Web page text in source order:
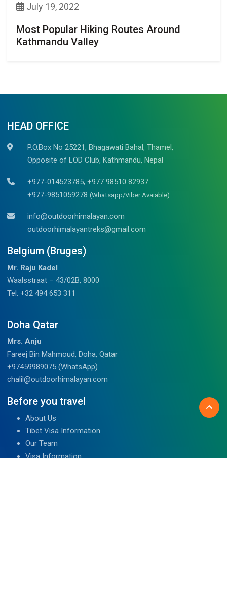
July 19, 2022
Most Popular Hiking Routes Around
Kathmandu Valley
HEAD OFFICE
P.O.Box No 25221, Bhagawati Bahal, Thamel,
Opposite of LOD Club, Kathmandu, Nepal
+977-014523785, +977 98510 82937
+977-9851059278 (Whatsapp/Viber Avaiable)
info@outdoorhimalayan.com
outdoorhimalayantreks@gmail.com
Belgium (Bruges)
Mr. Raju Kadel
Waalsstraat – 43/02B, 8000
Tel: +32 494 653 311
Doha Qatar
Mrs. Anju
Fareej Bin Mahmoud, Doha, Qatar
+97459989075 (WhatsApp)
chalil@outdoorhimalayan.com
Before you travel
About Us
Tibet Visa Information
Our Team
Visa Information